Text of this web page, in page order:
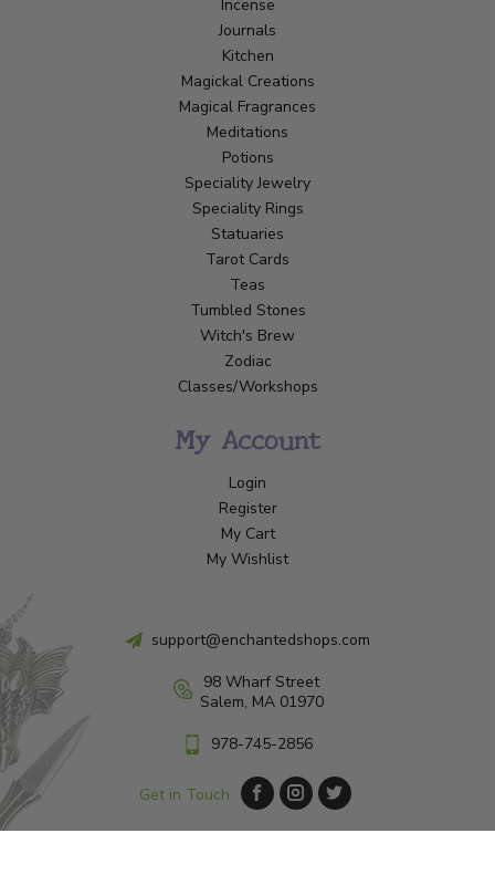
Incense
Journals
Kitchen
Magickal Creations
Magical Fragrances
Meditations
Potions
Speciality Jewelry
Speciality Rings
Statuaries
Tarot Cards
Teas
Tumbled Stones
Witch's Brew
Zodiac
Classes/Workshops
My Account
Login
Register
My Cart
My Wishlist
support@enchantedshops.com
98 Wharf Street
Salem, MA 01970
978-745-2856
Get in Touch